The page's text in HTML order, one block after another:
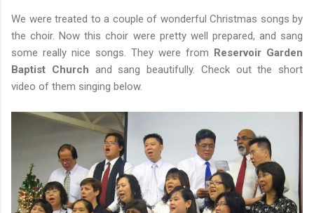
We were treated to a couple of wonderful Christmas songs by
the choir. Now this choir were pretty well prepared, and sang
some really nice songs. They were from
Reservoir Garden
Baptist Church and sang beautifully. Check out the short
video of them singing below.